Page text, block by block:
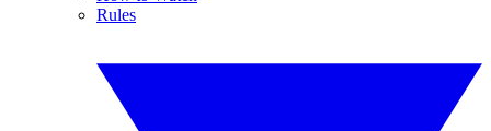
Rules